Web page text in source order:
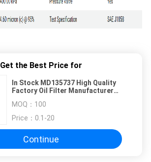
Get the Best Price for
In Stock MD135737 High Quality
Factory Oil Filter Manufacturer
M
MOQ： 100
Price： 0.1-20
Continue